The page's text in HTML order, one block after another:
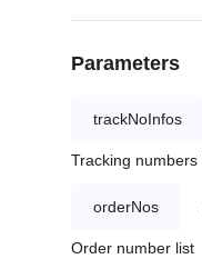
Parameters
trackNoInfos
Tracking numbers
orderNos
Order number list